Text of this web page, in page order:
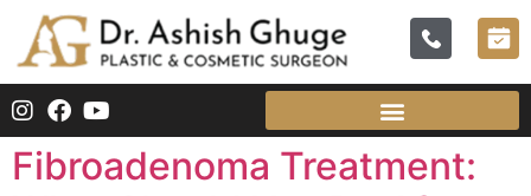
Fibroadenoma Treatment: